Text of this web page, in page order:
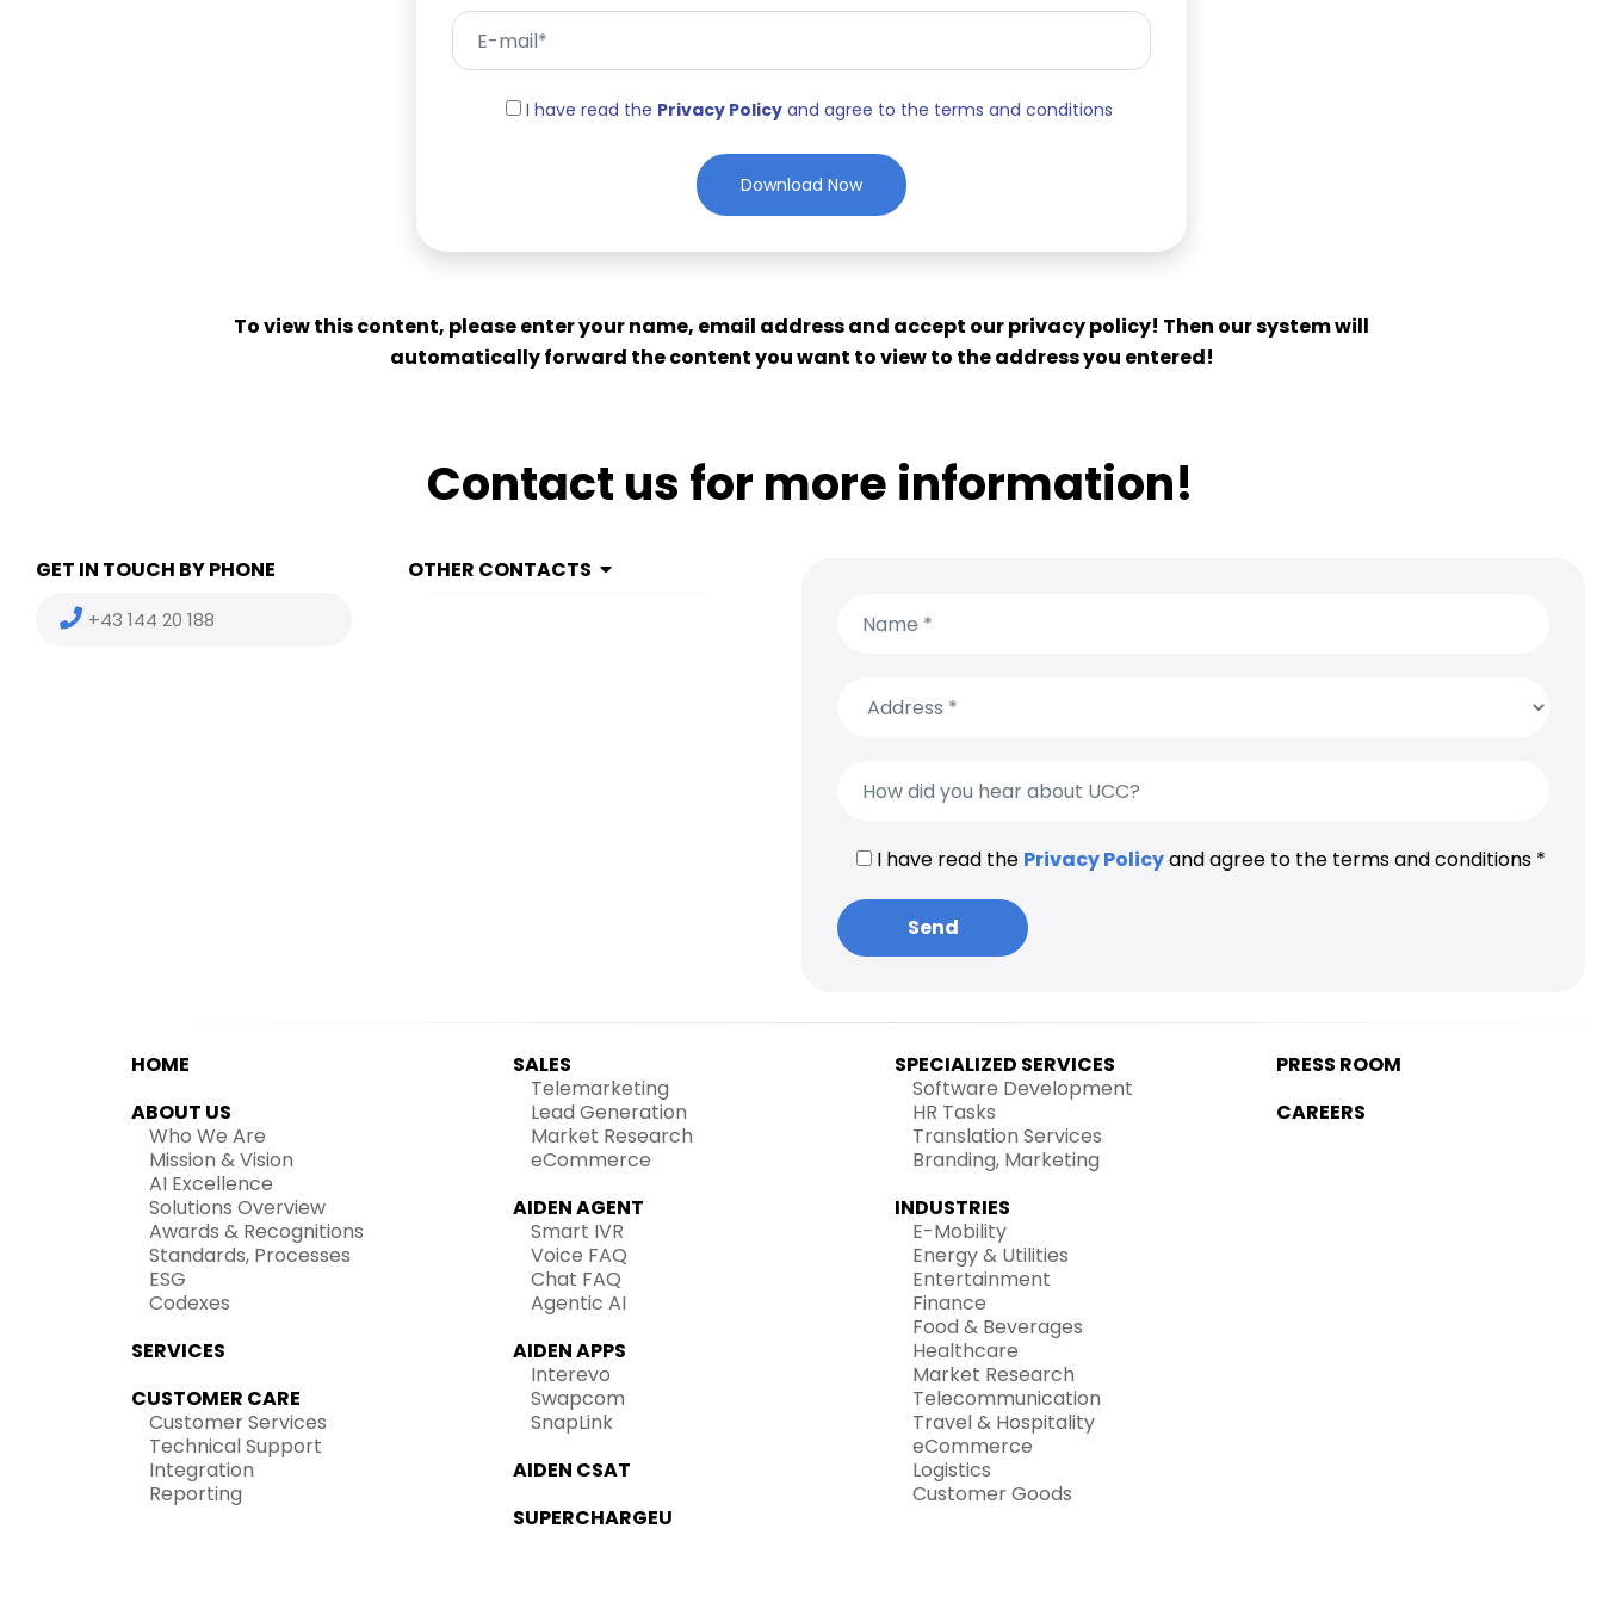
I have read the Privacy Policy and agree to the terms and conditions
To view this content, please enter your name, email address and accept our privacy policy! Then our system will
automatically forward the content you want to view to the address you entered!
Contact us for more information!
GET IN TOUCH BY PHONE
+43 144 20 188
OTHER CONTACTS
I have read the Privacy Policyand agree to the terms and conditions *
HOME
ABOUT US
Who We Are
Mission & Vision
AI Excellence
Solutions Overview
Awards & Recognitions
Standards, Processes
ESG
Codexes
SERVICES
CUSTOMER CARE
Customer Services
Technical Support
Integration
Reporting
SALES
Telemarketing
Lead Generation
Market Research
eCommerce
AIDEN AGENT
Smart IVR
Voice FAQ
Chat FAQ
Agentic AI
AIDEN APPS
Interevo
Swapcom
SnapLink
AIDEN CSAT
SUPERCHARGEU
SPECIALIZED SERVICES
Software Development
HR Tasks
Translation Services
Branding, Marketing
INDUSTRIES
E-Mobility
Energy & Utilities
Entertainment
Finance
Food & Beverages
Healthcare
Market Research
Telecommunication
Travel & Hospitality
eCommerce
Logistics
Customer Goods
PRESS ROOM
CAREERS